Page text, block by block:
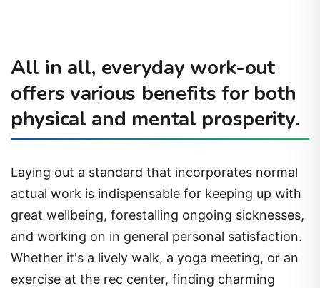
All in all, everyday work-out
offers various benefits for both
physical and mental prosperity.
Laying out a standard that incorporates normal
actual work is indispensable for keeping up with
great wellbeing, forestalling ongoing sicknesses,
and working on in general personal satisfaction.
Whether it's a lively walk, a yoga meeting, or an
exercise at the rec center, finding charming